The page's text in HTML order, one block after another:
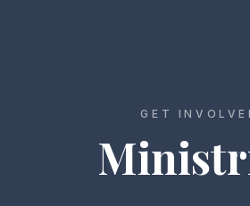
GET